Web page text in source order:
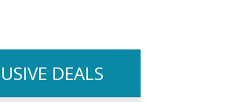
DEALS